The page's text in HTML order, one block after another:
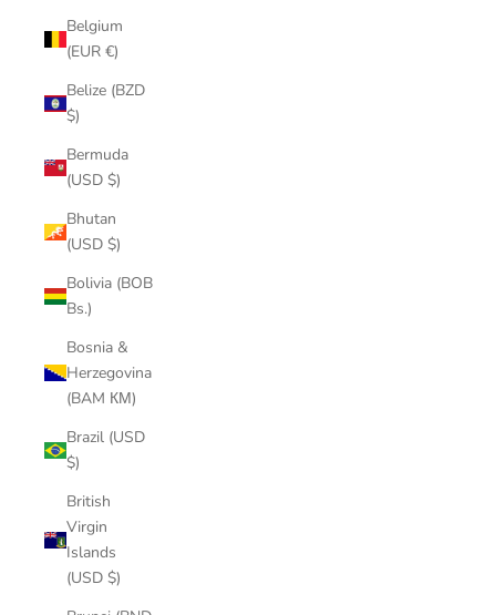
Belgium
(EUR €)
Belize (BZD
$)
Bermuda
(USD $)
Bhutan
(USD $)
Bolivia (BOB
Bs.)
Bosnia &
Herzegovina
(BAM КМ)
Brazil (USD
$)
British
Virgin
Islands
(USD $)